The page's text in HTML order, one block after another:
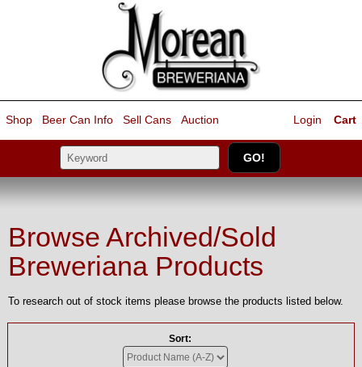
Shop Beer Can Info Sell Cans Auction Cart
Login
Browse Archived/Sold
Breweriana Products
To research out of stock items please browse the products listed below.
Sort: